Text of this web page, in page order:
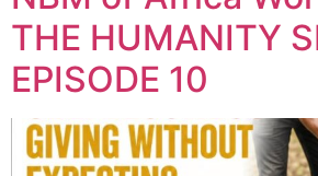
THE HUMANITY
EPISODE 10